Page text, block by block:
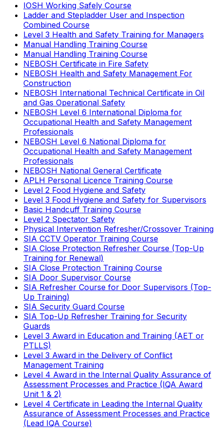
IOSH Working Safely Course
Ladder and Stepladder User and Inspection
Combined Course
Level 3 Health and Safety Training for Managers
Manual Handling Training Course
Manual Handling Training Course
NEBOSH Certificate in Fire Safety
NEBOSH Health and Safety Management For
Construction
NEBOSH International Technical Certificate in Oil
and Gas Operational Safety
NEBOSH Level 6 International Diploma for
Occupational Health and Safety Management
Professionals
NEBOSH Level 6 National Diploma for
Occupational Health and Safety Management
Professionals
NEBOSH National General Certificate
APLH Personal Licence Training Course
Level 2 Food Hygiene and Safety
Level 3 Food Hygiene and Safety for Supervisors
Basic Handcuff Training Course
Level 2 Spectator Safety
Physical Intervention Refresher/Crossover Training
SIA CCTV Operator Training Course
SIA Close Protection Refresher Course (Top-Up
Training for Renewal)
SIA Close Protection Training Course
SIA Door Supervisor Course
SIA Refresher Course for Door Supervisors (Top-
Up Training)
SIA Security Guard Course
SIA Top-Up Refresher Training for Security
Guards
Level 3 Award in Education and Training (AET or
PTLLS)
Level 3 Award in the Delivery of Conflict
Management Training
Level 4 Award in the Internal Quality Assurance of
Assessment Processes and Practice (IQA Award
Unit 1 & 2)
Level 4 Certificate in Leading the Internal Quality
Assurance of Assessment Processes and Practice
(Lead IQA Course)